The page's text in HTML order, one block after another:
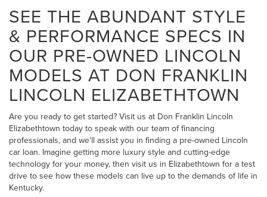
SEE THE ABUNDANT STYLE
& PERFORMANCE SPECS IN
OUR PRE-OWNED LINCOLN
MODELS AT DON FRANKLIN
LINCOLN ELIZABETHTOWN
Are you ready to get started? Visit us at Don Franklin Lincoln
Elizabethtown today to speak with our team of financing
professionals, and we'll assist you in finding a pre-owned Lincoln
car loan. Imagine getting more luxury style and cutting-edge
technology for your money, then visit us in Elizabethtown for a test
drive to see how these models can live up to the demands of life in
Kentucky.